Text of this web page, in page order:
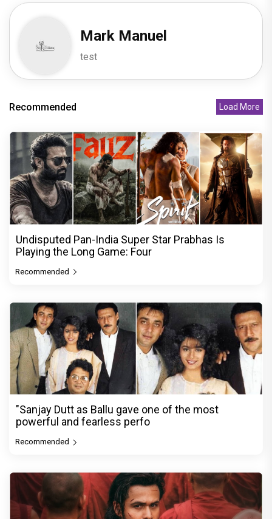
Mark Manuel
test
Recommended Load More
Undisputed Pan-India Super Star Prabhas Is
Playing the Long Game: Four
Recommended
"Sanjay Dutt as Ballu gave one of the most
powerful and fearless perfo
Recommended